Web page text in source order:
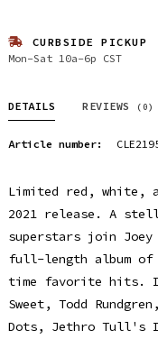
CURBSIDE PICKUP
Mon-Sat 10a-6p CST
DETAILS REVIEWS (0)
Article number:
Limited red, white,
2021 release. A
superstars join
full-length album
time favorite hits.
Sweet, Todd
Dots, Jethro Tull's